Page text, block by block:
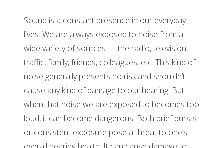
Sound is a constant presence in our everyday
lives. We are always exposed to noise from a
wide variety of sources — the radio, television,
traffic, family, friends, colleagues, etc. This kind of
noise generally presents no risk and shouldn’t
cause any kind of damage to our hearing. But
when that noise we are exposed to becomes too
loud, it can become dangerous. Both brief bursts
or consistent exposure pose a threat to one’s